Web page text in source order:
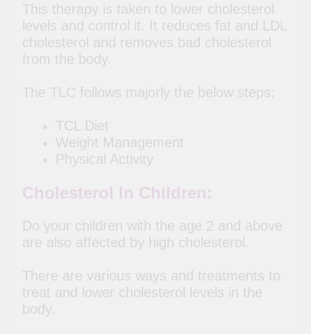
This therapy is taken to lower cholesterol
levels and control it. It reduces fat and LDL
cholesterol and removes bad cholesterol
from the body.
The TLC follows majorly the below steps:
TCL Diet
Weight Management
Physical Activity
Cholesterol In Children:
Do your children with the age 2 and above
are also affected by high cholesterol.
There are various ways and treatments to
treat and lower cholesterol levels in the
body.